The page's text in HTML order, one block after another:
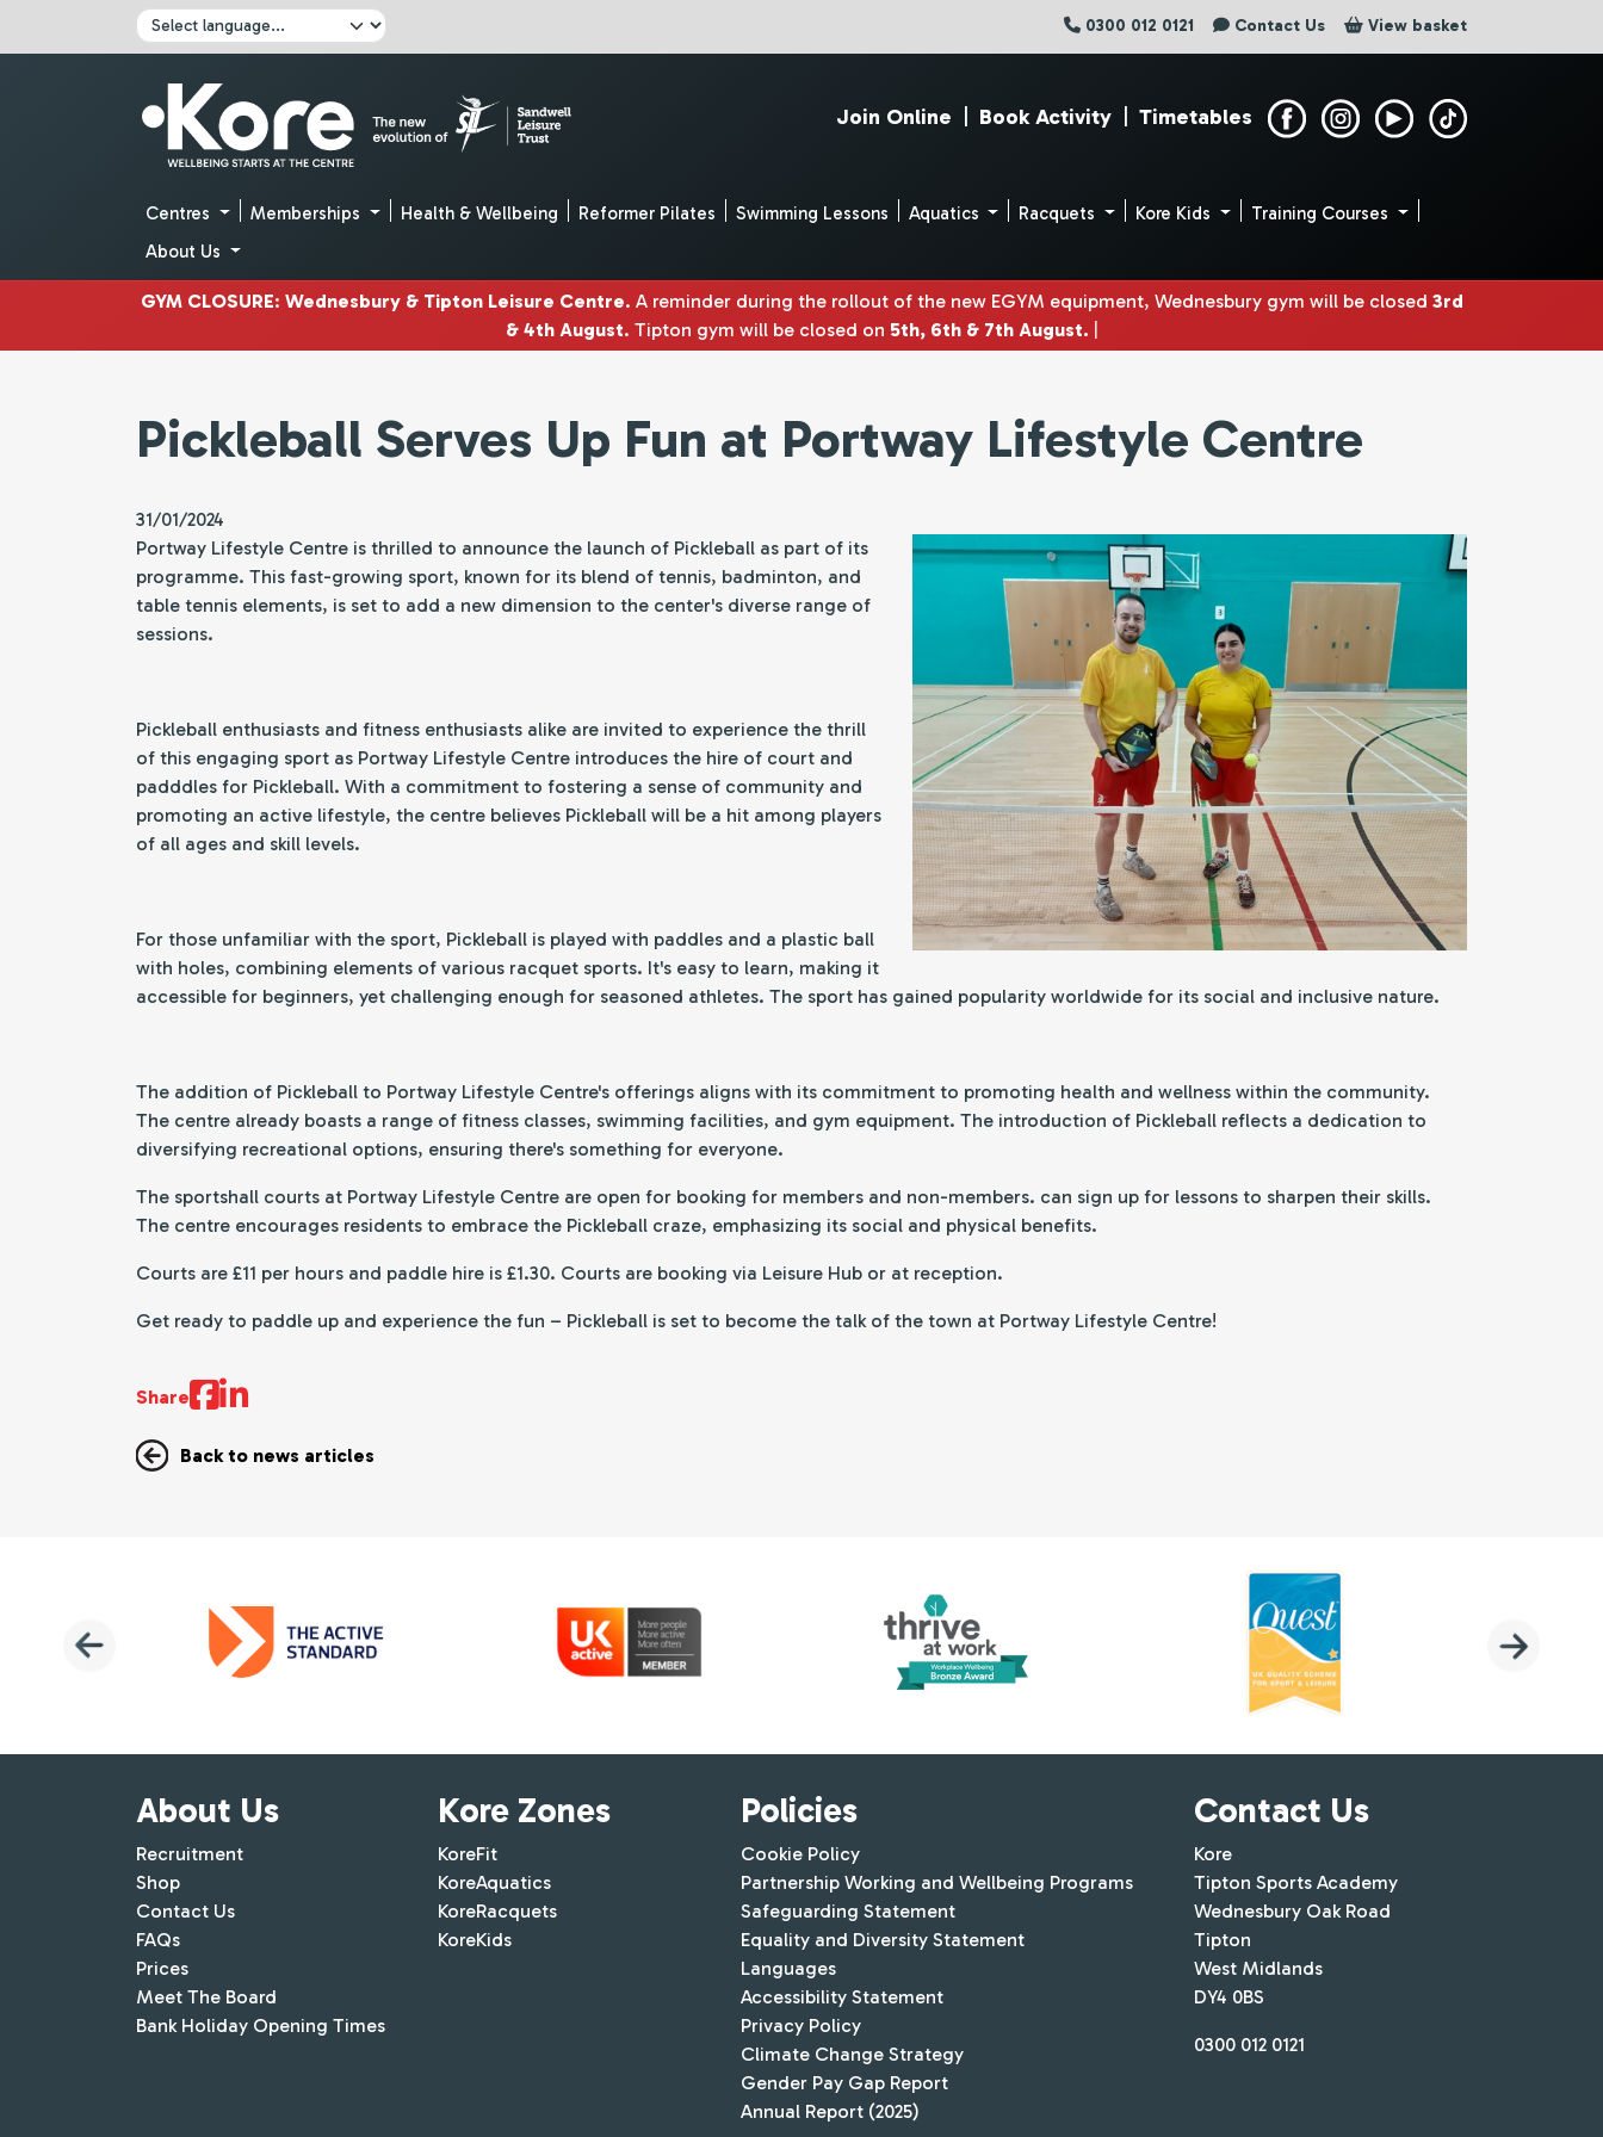
Skip to main content
Click here to pause all sliders
Click here to play all sliders
Change language: 0300 012 0121 Contact Us View basket
Join Online Book Activity Timetables
Centres Memberships Health & Wellbeing Reformer Pilates Swimming Lessons Aquatics Racquets Kore Kids
Training Courses
About Us
GYM CLOSURE: Wednesbury & Tipton Leisure Centre. A reminder during the rollout of the new EGYM equipment, Wednesbury gym will be closed 3rd
& 4th August. Tipton gym will be closed on 5th, 6th & 7th August.
Pickleball Serves Up Fun at Portway Lifestyle Centre
31/01/2024
Portway Lifestyle Centre is thrilled to announce the launch of Pickleball as part of its
programme. This fast-growing sport, known for its blend of tennis, badminton, and
table tennis elements, is set to add a new dimension to the center's diverse range of
sessions.
Pickleball enthusiasts and fitness enthusiasts alike are invited to experience the thrill
of this engaging sport as Portway Lifestyle Centre introduces the hire of court and
padddles for Pickleball. With a commitment to fostering a sense of community and
promoting an active lifestyle, the centre believes Pickleball will be a hit among players
of all ages and skill levels.
For those unfamiliar with the sport, Pickleball is played with paddles and a plastic ball
with holes, combining elements of various racquet sports. It's easy to learn, making it
accessible for beginners, yet challenging enough for seasoned athletes. The sport has gained popularity worldwide for its social and inclusive nature.
The addition of Pickleball to Portway Lifestyle Centre's offerings aligns with its commitment to promoting health and wellness within the community.
The centre already boasts a range of fitness classes, swimming facilities, and gym equipment. The introduction of Pickleball reflects a dedication to
diversifying recreational options, ensuring there's something for everyone.
The sportshall courts at Portway Lifestyle Centre are open for booking for members and non-members. can sign up for lessons to sharpen their skills.
The centre encourages residents to embrace the Pickleball craze, emphasizing its social and physical benefits.
Courts are £11 per hours and paddle hire is £1.30. Courts are booking via Leisure Hub or at reception.
Get ready to paddle up and experience the fun – Pickleball is set to become the talk of the town at Portway Lifestyle Centre!
Share
Back to news articles
About Us
Recruitment
Shop
Contact Us
FAQs
Prices
Meet The Board
Bank Holiday Opening Times
Kore Zones
KoreFit
KoreAquatics
KoreRacquets
KoreKids
Policies
Cookie Policy
Partnership Working and Wellbeing Programs
Safeguarding Statement
Equality and Diversity Statement
Languages
Accessibility Statement
Privacy Policy
Climate Change Strategy
Gender Pay Gap Report
Annual Report (2025)
Contact Us
Kore
Tipton Sports Academy
Wednesbury Oak Road
Tipton
West Midlands
DY4 0BS
0300 012 0121